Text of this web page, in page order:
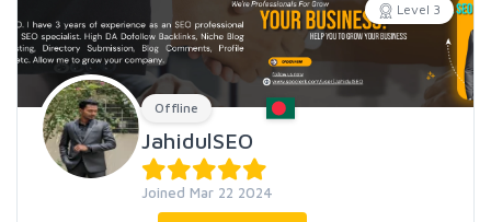
Level 3
Offline
JahidulSEO
Joined Mar 22 2024